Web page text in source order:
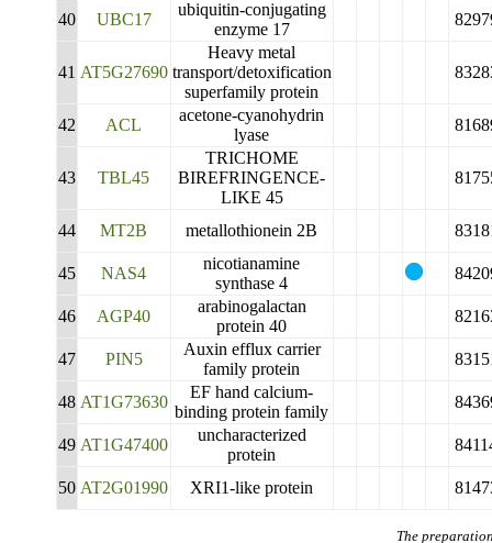
40 UBC17
ubiquitin-conjugating
enzyme 17
41 AT5G27690
Heavy metal
transport/detoxification
superfamily protein
42 ACL
acetone-cyanohydrin
lyase
43 TBL45
TRICHOME
BIREFRINGENCE-
LIKE 45
44 MT2B metallothionein 2B
45 NAS4
nicotianamine
synthase 4
46 AGP40
arabinogalactan
protein 40
47 PIN5
Auxin efflux carrier
family protein
48 AT1G73630
EF hand calcium-
binding protein family
49 AT1G47400
uncharacterized
protein
50 AT2G01990 XRI1-like protein
The